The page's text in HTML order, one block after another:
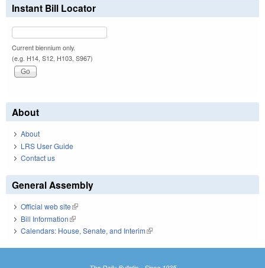
Instant Bill Locator
Current biennium only.
(e.g. H14, S12, H103, S967)
About
About
LRS User Guide
Contact us
General Assembly
Official web site(link is external)
Bill Information(link is external)
Calendars: House, Senate, and Interim(link is external)